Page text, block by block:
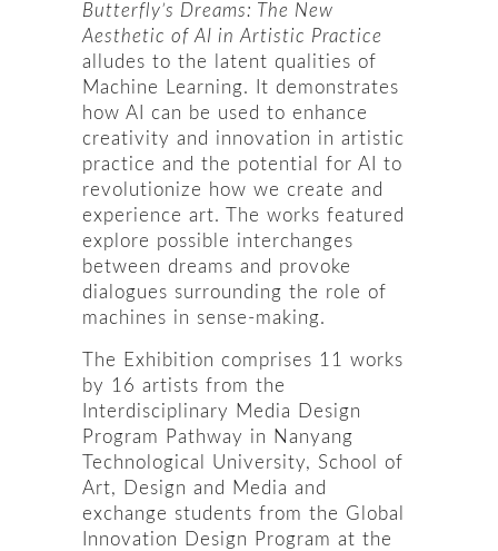
Butterfly’s Dreams: The New
Aesthetic of AI in Artistic Practice
alludes to the latent qualities of
Machine Learning. It demonstrates
how AI can be used to enhance
creativity and innovation in artistic
practice and the potential for AI to
revolutionize how we create and
experience art. The works featured
explore possible interchanges
between dreams and provoke
dialogues surrounding the role of
machines in sense-making.
The Exhibition comprises 11 works
by 16 artists from the
Interdisciplinary Media Design
Program Pathway in Nanyang
Technological University, School of
Art, Design and Media and
exchange students from the Global
Innovation Design Program at the